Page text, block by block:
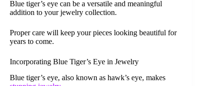
Blue tiger’s eye can be a versatile and meaningful
addition to your jewelry collection.
Proper care will keep your pieces looking beautiful for
years to come.
Incorporating Blue Tiger’s Eye in Jewelry
Blue tiger’s eye, also known as hawk’s eye, makes